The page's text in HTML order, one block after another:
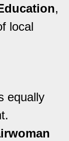
,
local
equally